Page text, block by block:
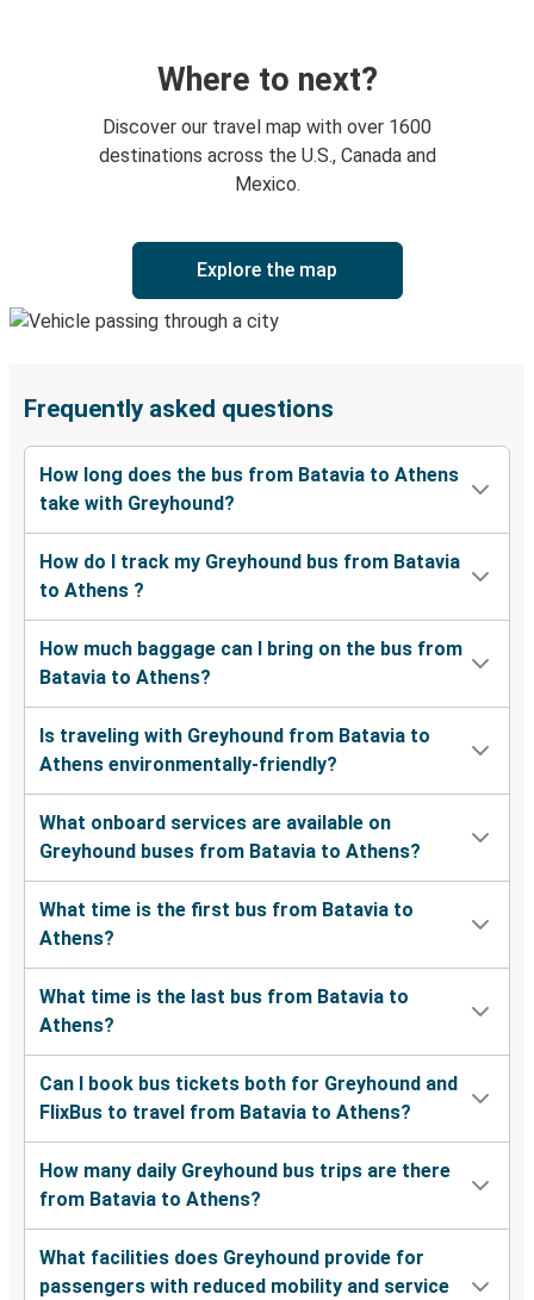
Where to next?
Discover our travel map with over 1600
destinations across the U.S., Canada and
Mexico.
Explore the map
Frequently asked questions
How long does the bus from Batavia to Athens
take with Greyhound?
How do I track my Greyhound bus from Batavia
to Athens ?
How much baggage can I bring on the bus from
Batavia to Athens?
Is traveling with Greyhound from Batavia to
Athens environmentally-friendly?
What onboard services are available on
Greyhound buses from Batavia to Athens?
What time is the first bus from Batavia to
Athens?
What time is the last bus from Batavia to
Athens?
Can I book bus tickets both for Greyhound and
FlixBus to travel from Batavia to Athens?
How many daily Greyhound bus trips are there
from Batavia to Athens?
What facilities does Greyhound provide for
passengers with reduced mobility and service